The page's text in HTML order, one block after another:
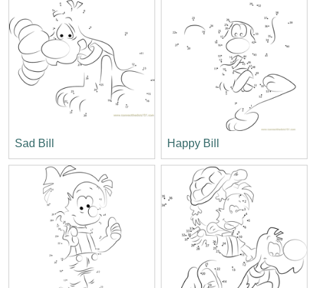
Sad Bill Happy Bill